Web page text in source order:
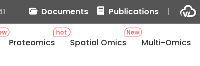
Documents Publications
hot
Proteomics
New
Spatial Omics Multi-Omics